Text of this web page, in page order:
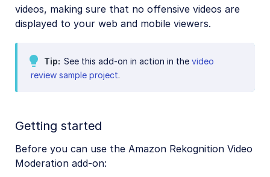
Cloudinary AI Background Removal
Cloudinary AI Vision
Cloudinary Duplicate Image Detection
Google AI Video Moderation
Google Auto Tagging
videos, making sure that no offensive videos are
displayed to your web and mobile viewers.
Tip See this add-on in action in the video
review sample project.
Getting started
Before you can use the Amazon Rekognition Video
Moderation add-on: